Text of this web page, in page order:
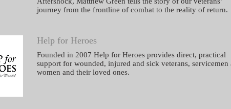
journey from the frontline of combat to the reality of return.
Help for Heroes
Founded in 2007 Help for Heroes provides direct, practical
support for wounded, injured and sick veterans, servicemen
women and their loved ones.